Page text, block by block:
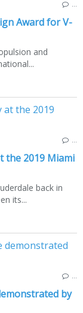
Award for V-
and
the 2019 Miami
back in
its...
by